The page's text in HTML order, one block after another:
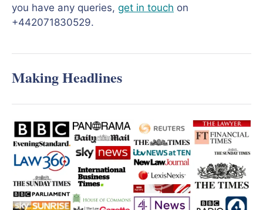
you have any queries, get in touch on
+442071830529.
Making Headlines